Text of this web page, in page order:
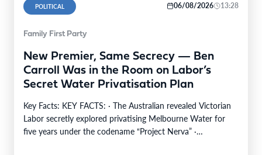
POLITICAL 06/08/2026 13:28
Family First Party
New Premier, Same Secrecy — Ben
Carroll Was in the Room on Labor’s
Secret Water Privatisation Plan
Key Facts: KEY FACTS: · The Australian revealed Victorian
Labor secretly explored privatising Melbourne Water for
five years under the codename “Project Nerva” ·…